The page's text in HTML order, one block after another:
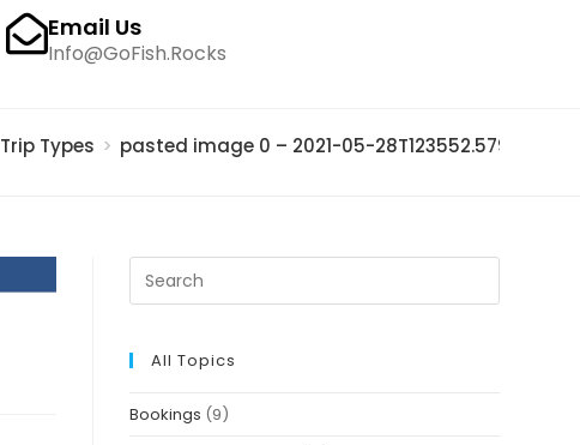
Email Us
Info@GoFish.Rocks
Trip Types > pasted image 0 – 2021-05-28T123552.579
All Topics
Bookings (9)